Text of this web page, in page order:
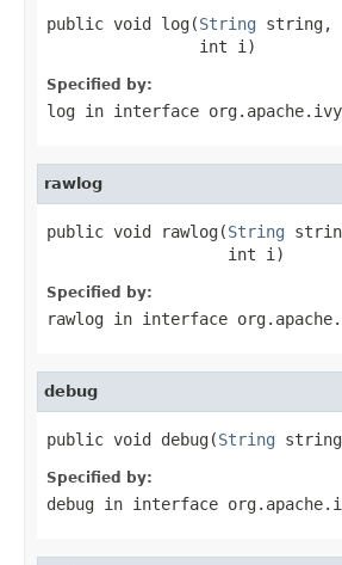
public void log(String string,
                int i)
Specified by:
log in interface
rawlog
public void rawlog(String
                   int i)
Specified by:
rawlog in interface
debug
public void debug(String
Specified by:
debug in interface